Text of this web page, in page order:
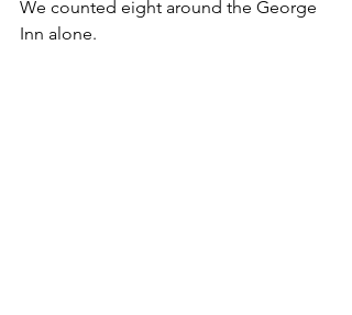
We counted eight around the George
Inn alone.